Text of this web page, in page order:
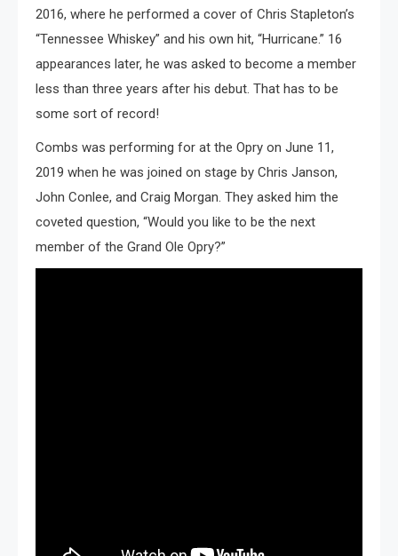
2016, where he performed a cover of Chris Stapleton’s
“Tennessee Whiskey” and his own hit, “Hurricane.” 16
appearances later, he was asked to become a member
less than three years after his debut. That has to be
some sort of record!
Combs was performing for at the Opry on June 11,
2019 when he was joined on stage by Chris Janson,
John Conlee, and Craig Morgan. They asked him the
coveted question, “Would you like to be the next
member of the Grand Ole Opry?”